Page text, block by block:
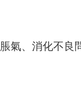
氣、消化不良